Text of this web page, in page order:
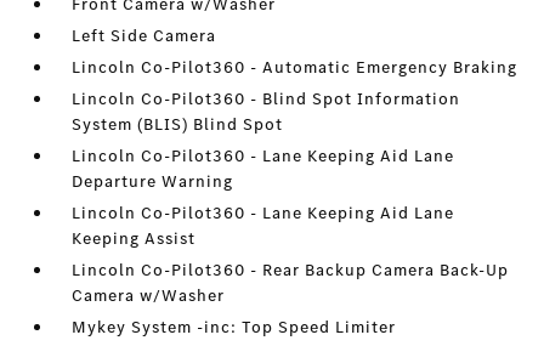
Left Side Camera
Lincoln Co-Pilot360 - Automatic Emergency Braking
Lincoln Co-Pilot360 - Blind Spot Information
System (BLIS) Blind Spot
Lincoln Co-Pilot360 - Lane Keeping Aid Lane
Departure Warning
Lincoln Co-Pilot360 - Lane Keeping Aid Lane
Keeping Assist
Lincoln Co-Pilot360 - Rear Backup Camera Back-Up
Camera w/Washer
Mykey System -inc: Top Speed Limiter